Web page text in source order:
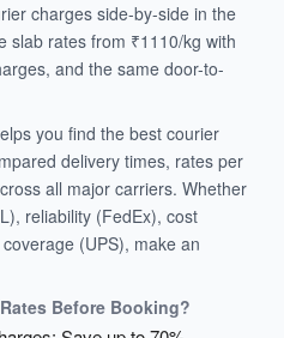
charges side-by-side in the
rates from ₹1110/kg with
and the same door-to-
you find the best courier
delivery times, rates per
all major carriers. Whether
reliability (FedEx), cost
(UPS), make an
Before Booking?